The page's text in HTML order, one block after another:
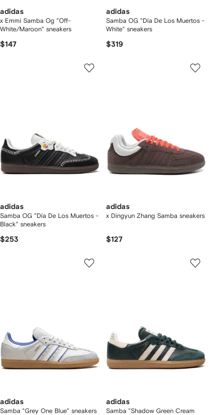
adidas
x Emmi Samba Og "Off-
White/Maroon" sneakers
$147
adidas
Samba OG "Día De Los Muertos -
White" sneakers
$319
adidas
Samba OG "Día De Los Muertos -
Black" sneakers
$253
adidas
x Dingyun Zhang Samba sneakers
$127
adidas
Samba "Grey One Blue" sneakers
adidas
Samba "Shadow Green Cream